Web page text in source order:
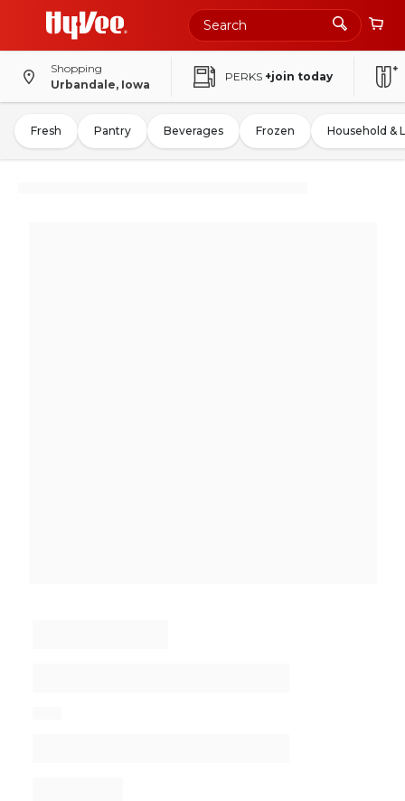
Shopping
Urbandale, Iowa
PERKS +join today
Fresh Pantry Beverages Frozen Household &